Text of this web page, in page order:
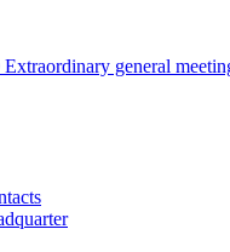
Extraordinary general